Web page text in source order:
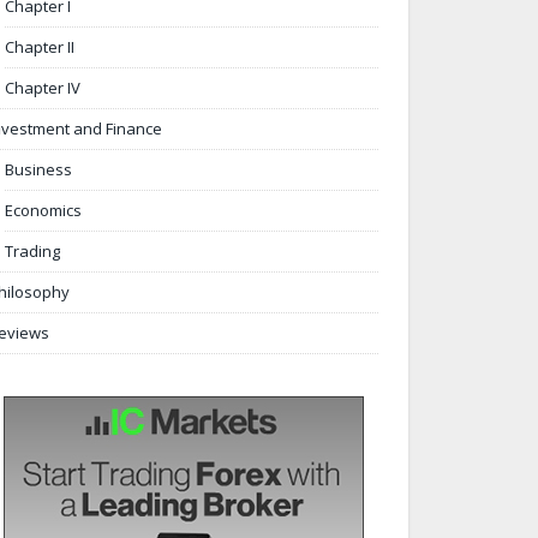
Chapter I
Chapter II
Chapter IV
and Finance
Business
Economics
Trading